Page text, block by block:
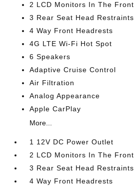
2 LCD Monitors In The Front
3 Rear Seat Head Restraints
4 Way Front Headrests
4G LTE Wi-Fi Hot Spot
6 Speakers
Adaptive Cruise Control
Air Filtration
Analog Appearance
Apple CarPlay
More...
1 12V DC Power Outlet
2 LCD Monitors In The Front
3 Rear Seat Head Restraints
4 Way Front Headrests